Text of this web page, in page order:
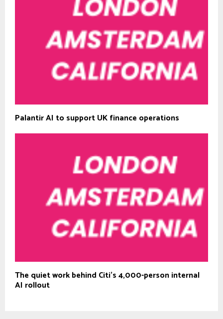
Palantir AI to support UK finance operations
The quiet work behind Citi’s 4,000-person internal
AI rollout